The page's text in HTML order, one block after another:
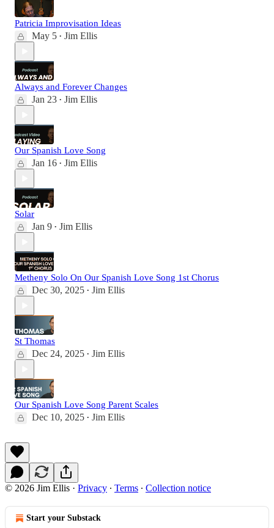
Patricia Improvisation Ideas
May 5 • Jim Ellis
Always and Forever Changes
Jan 23 • Jim Ellis
Our Spanish Love Song
Jan 16 • Jim Ellis
Solar
Jan 9 • Jim Ellis
Metheny Solo On Our Spanish Love Song 1st Chorus
Dec 30, 2025 • Jim Ellis
St Thomas
Dec 24, 2025 • Jim Ellis
Our Spanish Love Song Parent Scales
Dec 10, 2025 • Jim Ellis
© 2026 Jim Ellis · Privacy ∙ Terms ∙ Collection notice
Start your Substack